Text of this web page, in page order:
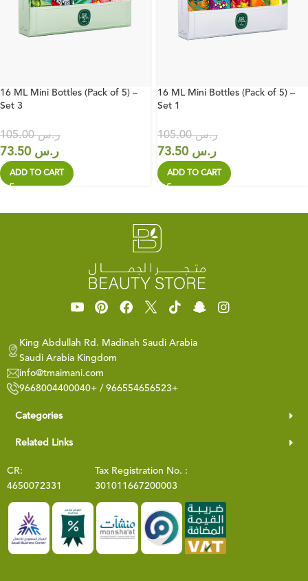
16 ML Mini Bottles (Pack of 5) –
Set 3
ر.س105.00
ر.س
ADD TO CART
16 ML Mini Bottles (Pack of 5) –
Set 1
ر.س105.00
ر.س
ADD TO CART
King Abdullah Rd. Madinah Saudi Arabia
Saudi Arabia Kingdom
info@tmaimani.com
9668004400040+ / 966554656523+
Categories
Related Links
CR:
4650072331
Tax Registration No. :
301011667200003